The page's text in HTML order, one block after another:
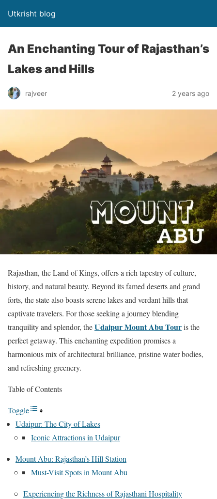
Utkrisht blog
An Enchanting Tour of Rajasthan’s
Lakes and Hills
rajveer 2 years ago
Rajasthan, the Land of Kings, offers a rich tapestry of culture,
history, and natural beauty. Beyond its famed deserts and grand
forts, the state also boasts serene lakes and verdant hills that
captivate travelers. For those seeking a journey blending
tranquility and splendor, theUdaipur Mount Abu Touris the
perfect getaway. This enchanting expedition promises a
harmonious mix of architectural brilliance, pristine water bodies,
and refreshing greenery.
Table of Contents
Toggle
Udaipur: The City of Lakes
Iconic Attractions in Udaipur
Mount Abu: Rajasthan’s Hill Station
Must-Visit Spots in Mount Abu
Experiencing the Richness of Rajasthani Hospitality